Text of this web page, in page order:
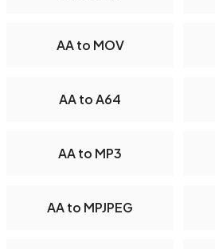
AA to MOV
AA to A64
AA to MP3
AA to MPJPEG